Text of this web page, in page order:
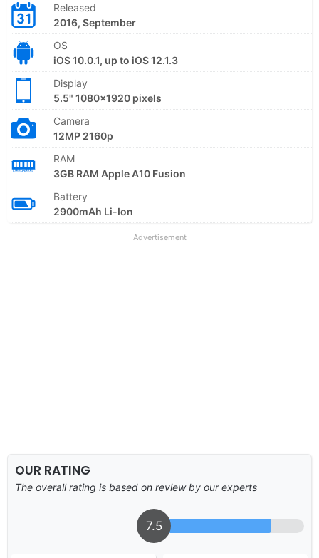
Released
2016, September
OS
iOS 10.0.1, up to iOS 12.1.3
Display
5.5" 1080x1920 pixels
Camera
12MP 2160p
RAM
3GB RAM Apple A10 Fusion
Battery
2900mAh Li-Ion
Advertisement
OUR RATING
The overall rating is based on review by our experts
7.5